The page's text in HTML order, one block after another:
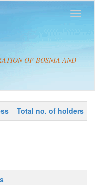
OF BOSNIA AND
Total no. of holders